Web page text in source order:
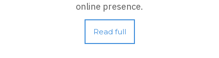
online presence.
Read full